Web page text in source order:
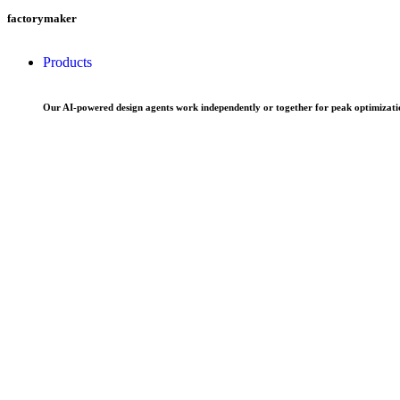
factorymaker
Products
Our AI-powered design agents work independently or together for peak